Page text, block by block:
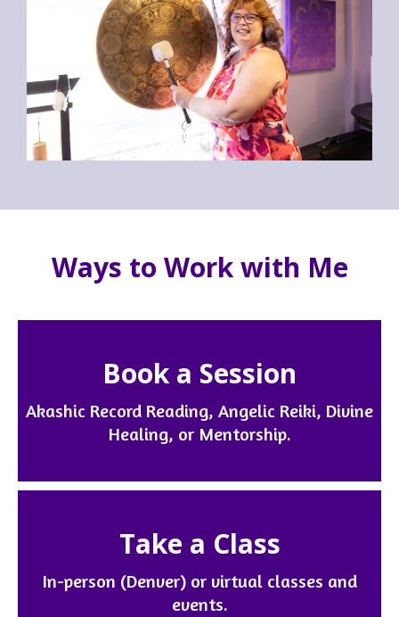
Ways to Work with Me
Book a Session
Akashic Record Reading, Angelic Reiki, Divine
Healing, or Mentorship.
Take a Class
In-person (Denver) or virtual classes and
events.